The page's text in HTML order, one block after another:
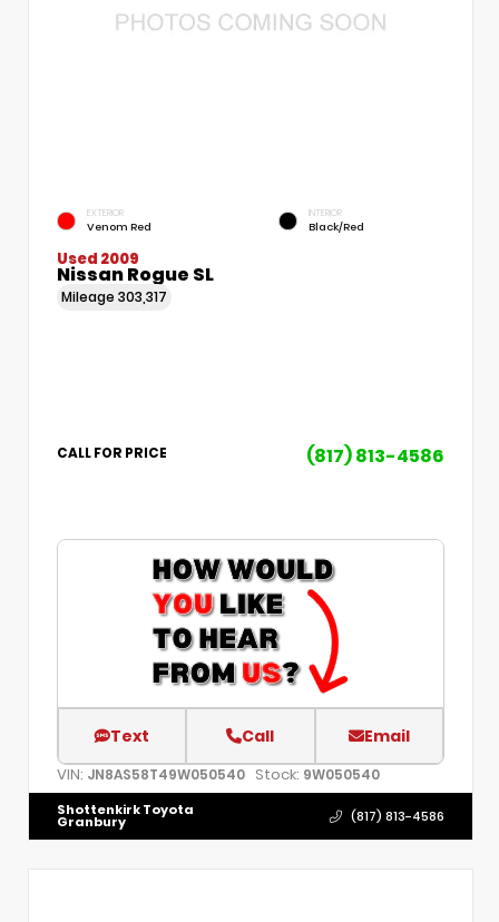
EXTERIOR
Venom Red
INTERIOR
Black/Red
Used 2009
Nissan Rogue SL
Mileage 303,317
CALL FOR PRICE (817) 813-4586
Text Call Email
VIN: JN8AS58T49W050540 Stock: 9W050540
Shottenkirk Toyota
Granbury (817) 813-4586